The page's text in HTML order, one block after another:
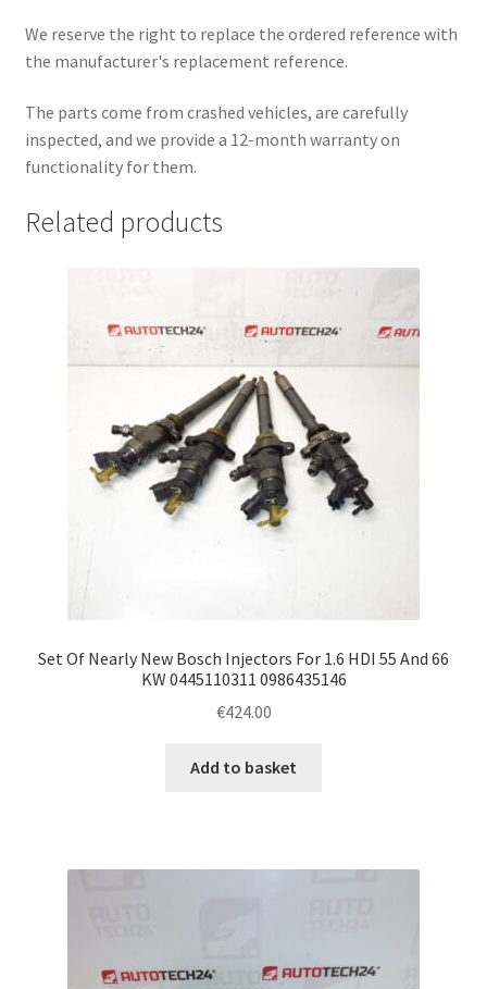
We reserve the right to replace the ordered reference with
the manufacturer's replacement reference.
The parts come from crashed vehicles, are carefully
inspected, and we provide a 12-month warranty on
functionality for them.
Related products
Set Of Nearly New Bosch Injectors For 1.6 HDI 55 And 66
KW 0445110311 0986435146
€424.00
Add to basket